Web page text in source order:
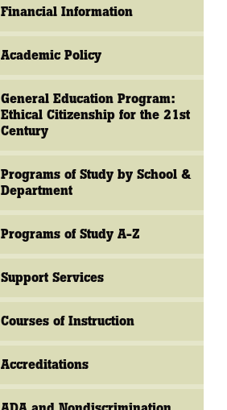
Financial Information
Academic Policy
General Education Program:
Ethical Citizenship for the 21st
Century
Programs of Study by School &
Department
Programs of Study A-Z
Support Services
Courses of Instruction
Accreditations